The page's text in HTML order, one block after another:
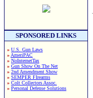
SPONSORED LINKS
» U.S. Gun Laws
» AmeriPAC
» NoInternetTax
» Gun Show On The Net
» 2nd Amendment Show
» SEMPER FIrearms
» Colt Collectors Assoc.
» Personal Defense Solutions